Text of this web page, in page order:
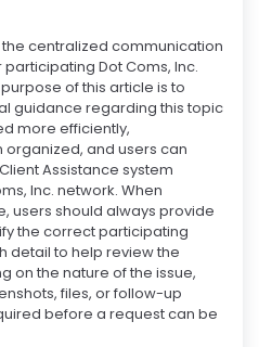
centralized communication
Dot Coms, Inc.
of this article is to
guidance regarding this topic
more efficiently,
and users can
Assistance system
Inc. network. When
users should always provide
the correct participating
detail to help review the
on the nature of the issue,
files, or follow-up
before a request can be